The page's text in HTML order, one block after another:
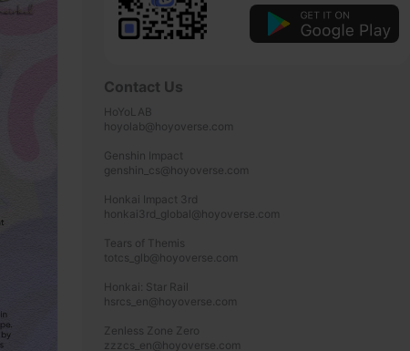
Contact Us
HoYoLAB
hoyolab@hoyoverse.com
Genshin Impact
genshin_cs@hoyoverse.com
Honkai Impact 3rd
honkai3rd_global@hoyoverse.com
Tears of Themis
totcs_glb@hoyoverse.com
Honkai: Star Rail
hsrcs_en@hoyoverse.com
Zenless Zone Zero
zzzcs_en@hoyoverse.com